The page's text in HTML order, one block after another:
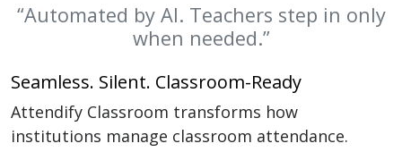
“Automated by AI. Teachers step in only
when needed.”
Seamless. Silent. Classroom-Ready
Attendify Classroom transforms how
institutions manage classroom attendance.